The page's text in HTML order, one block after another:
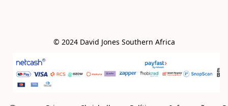
© 2024 David Jones Southern Africa